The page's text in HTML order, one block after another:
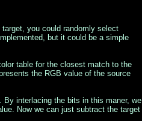
you could randomly select
but it could be a simple
table for the closest match to the
the RGB value of the source
By interlacing the bits in this maner, we
Now we can just subtract the target